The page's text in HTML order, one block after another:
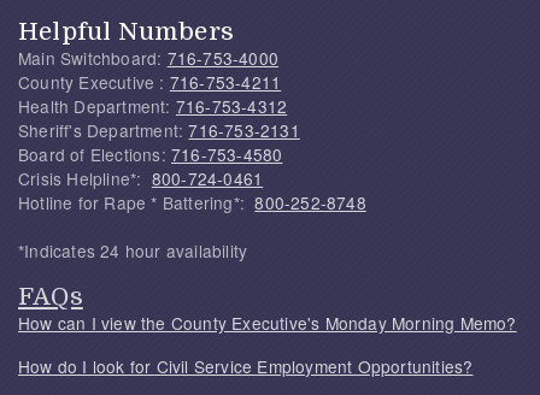
Helpful Numbers
Main Switchboard: 716-753-4000
County Executive : 716-753-4211
Health Department: 716-753-4312
Sheriff's Department:716-753-2131
Board of Elections: 716-753-4580
Crisis Helpline*: 800-724-0461
Hotline for Rape * Battering*:800-252-8748
*Indicates 24 hour availability
FAQs
How can I view the County Executive's Monday Morning Memo?
How do I look for Civil Service Employment Opportunities?